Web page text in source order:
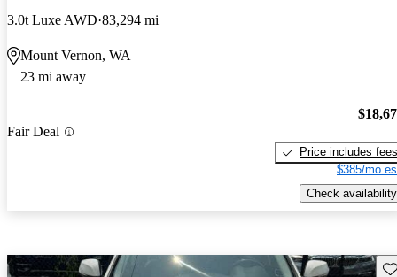
3.0t Luxe AWD 83,294 mi
Mount Vernon, WA
23 mi away
Fair Deal
Price includes fees
$385/mo
Check availability